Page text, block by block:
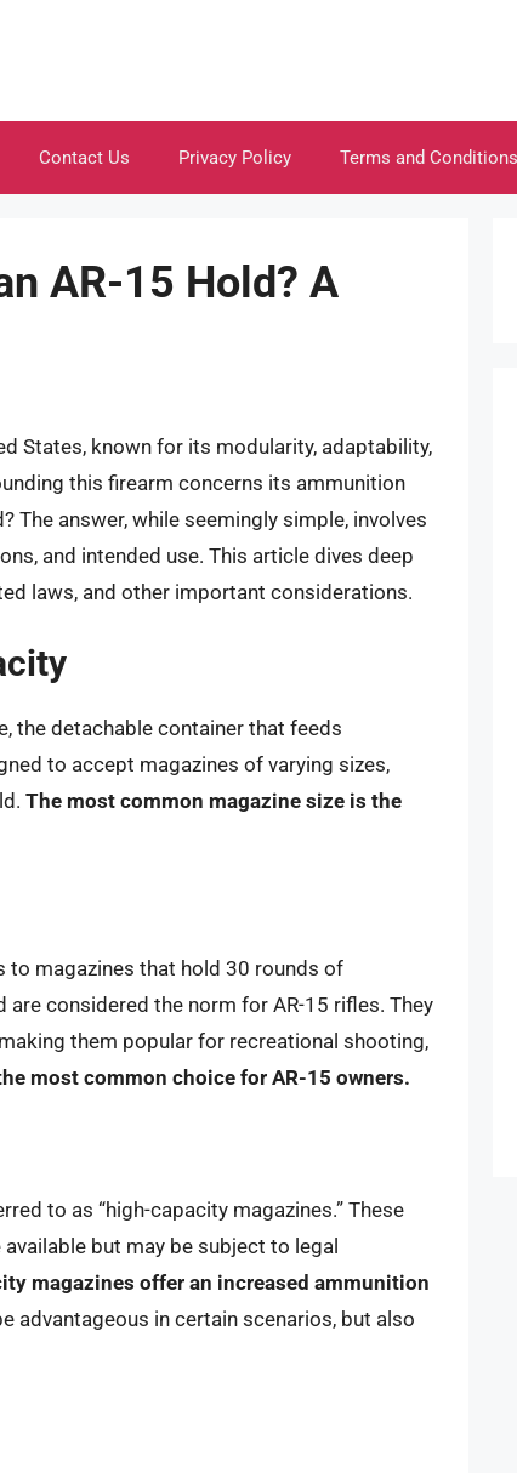
Contact Us Privacy Policy Terms and Conditions
AR-15 Hold? A
States, known for its modularity, adaptability,
this firearm concerns its ammunition
The answer, while seemingly simple, involves
and intended use. This article dives deep
laws, and other important considerations.
the detachable container that feeds
to accept magazines of varying sizes,
The most common magazine size is the
to magazines that hold 30 rounds of
are considered the norm for AR-15 rifles. They
them popular for recreational shooting,
most common choice for AR-15 owners.
to as “high-capacity magazines.” These
but may be subject to legal
magazines offer an increased ammunition
advantageous in certain scenarios, but also